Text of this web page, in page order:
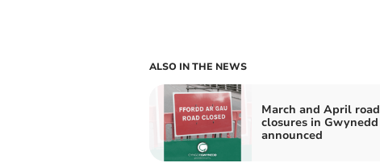
ALSO IN THE NEWS
March and April road
closures in Gwynedd
announced